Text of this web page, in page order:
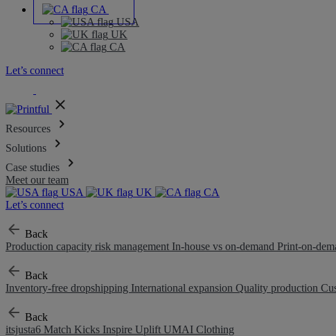
CA
USA
UK
CA
Let’s connect
Resources
Solutions
Case studies
Meet our team
USA
UK
CA
Let’s connect
Back
Production capacity risk management In-house vs on-demand Print-on-
Back
Inventory-free dropshipping International expansion Quality production
Back
itsjusta6 Match Kicks Inspire Uplift UMAI Clothing